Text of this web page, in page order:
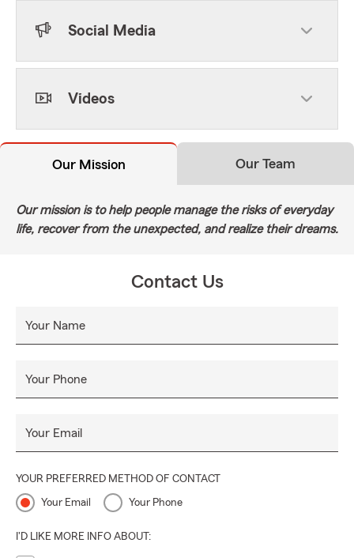
Social Media
Videos
Our Mission Our Team
Our mission is to help people manage the risks of everyday
life, recover from the unexpected, and realize their dreams.
Contact Us
Your Name
Your Phone
Your Email
YOUR PREFERRED METHOD OF CONTACT
Your Email Your Phone
I'D LIKE MORE INFO ABOUT: